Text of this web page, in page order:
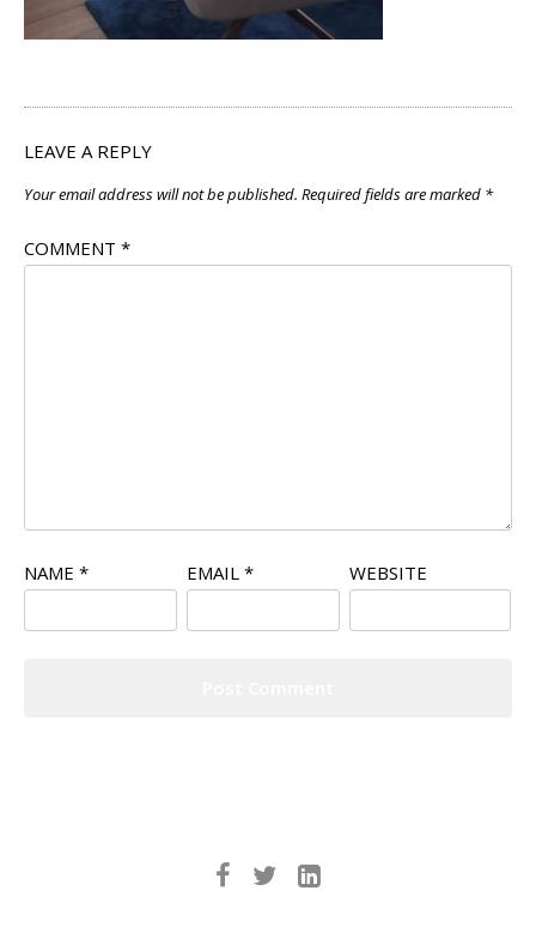
LEAVE A REPLY
Your email address will not be published. Required fields are marked *
COMMENT *
NAME * EMAIL * WEBSITE